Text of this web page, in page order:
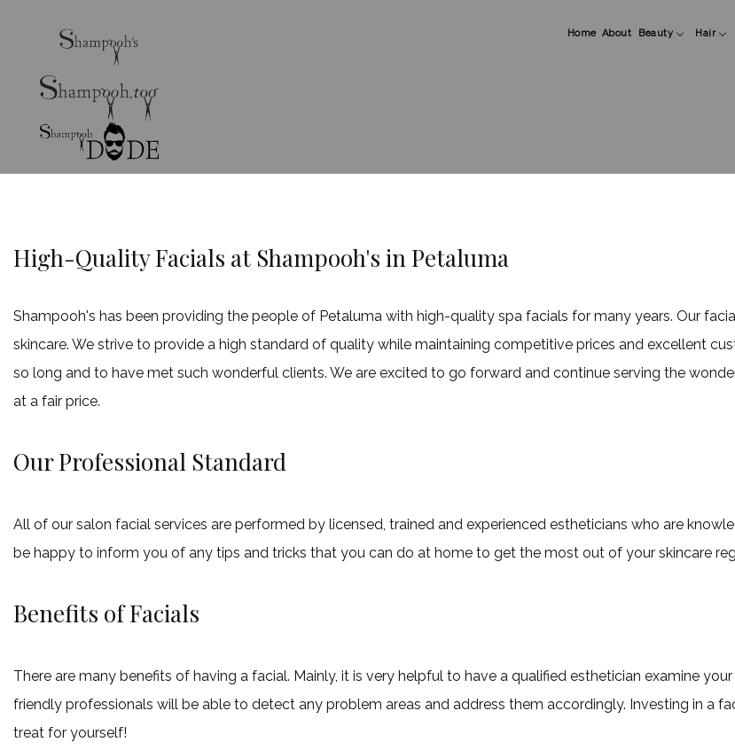
Home About Beauty Hair
High-Quality Facials at Shampooh's in Petaluma
Shampooh's has been providing the people of Petaluma with high-quality spa facials for many years. Our
skincare. We strive to provide a high standard of quality while maintaining competitive prices and excellent
so long and to have met such wonderful clients. We are excited to go forward and continue serving the
at a fair price.
Our Professional Standard
All of our salon facial services are performed by licensed, trained and experienced estheticians who are
be happy to inform you of any tips and tricks that you can do at home to get the most out of your skincare
Benefits of Facials
There are many benefits of having a facial. Mainly, it is very helpful to have a qualified esthetician examine
friendly professionals will be able to detect any problem areas and address them accordingly. Investing in a
treat for yourself!